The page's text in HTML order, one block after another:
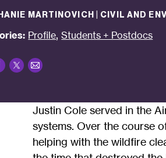
MARTINOVICH | CIVIL AND
Profile, Students + Postdocs
Twitter
Email
Justin Cole served in the
systems. Over the course
helping with the wildfire